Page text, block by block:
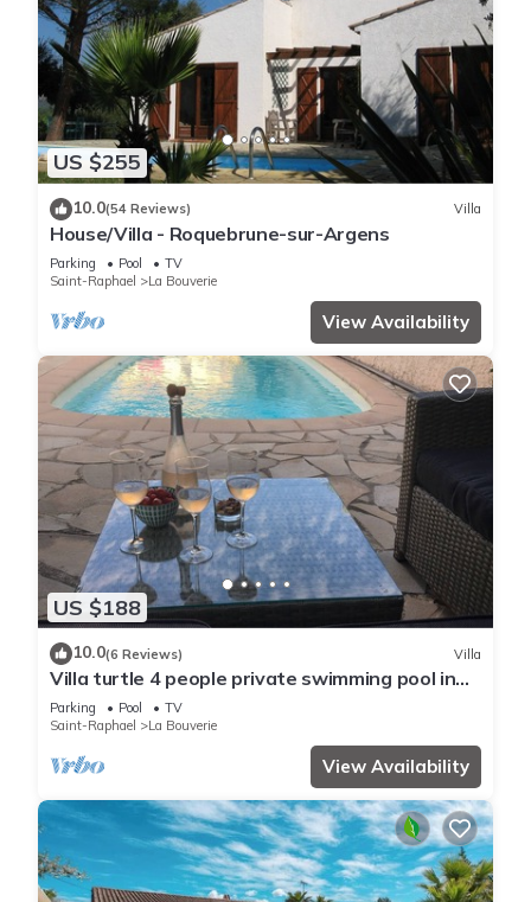
US $255
10.0(54 Reviews) Villa
House/Villa - Roquebrune-sur-Argens
Parking Pool
TV
Saint-Raphael
La Bouverie
View Availability
US $188
10.0(6 Reviews) Villa
Villa turtle 4 people private swimming pool in
peace
Parking Pool
TV
Saint-Raphael
La Bouverie
View Availability